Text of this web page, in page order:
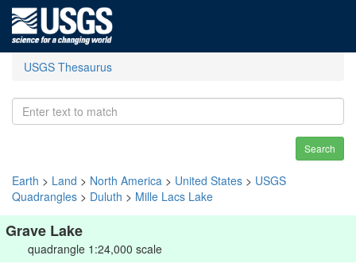
USGS Thesaurus
Search
Earth > Land > North America > United States > USGS
Quadrangles > Duluth > Mille Lacs Lake
Grave Lake
quadrangle 1:24,000 scale